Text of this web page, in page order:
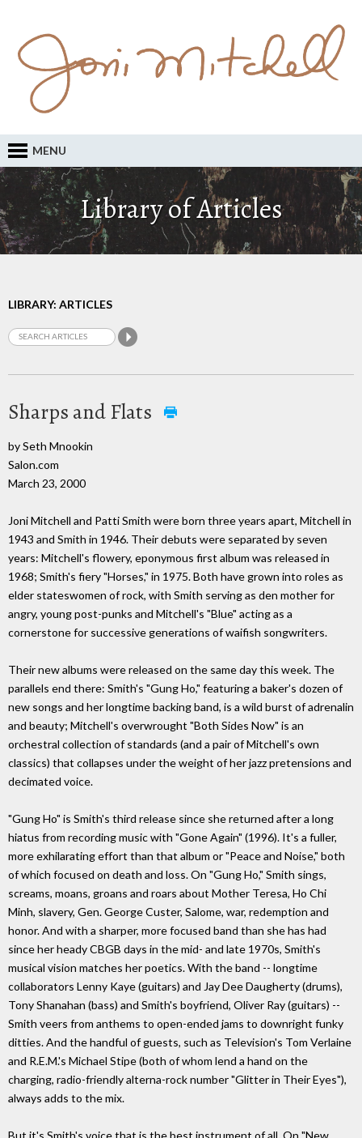
MENU
Library of Articles
LIBRARY: ARTICLES
Sharps and Flats
by Seth Mnookin
Salon.com
March 23, 2000
Joni Mitchell and Patti Smith were born three years apart, Mitchell in
1943 and Smith in 1946. Their debuts were separated by seven
years: Mitchell's flowery, eponymous first album was released in
1968; Smith's fiery "Horses," in 1975. Both have grown into roles as
elder stateswomen of rock, with Smith serving as den mother for
angry, young post-punks and Mitchell's "Blue" acting as a
cornerstone for successive generations of waifish songwriters.
Their new albums were released on the same day this week. The
parallels end there: Smith's "Gung Ho," featuring a baker's dozen of
new songs and her longtime backing band, is a wild burst of adrenalin
and beauty; Mitchell's overwrought "Both Sides Now" is an
orchestral collection of standards (and a pair of Mitchell's own
classics) that collapses under the weight of her jazz pretensions and
decimated voice.
"Gung Ho" is Smith's third release since she returned after a long
hiatus from recording music with "Gone Again" (1996). It's a fuller,
more exhilarating effort than that album or "Peace and Noise," both
of which focused on death and loss. On "Gung Ho," Smith sings,
screams, moans, groans and roars about Mother Teresa, Ho Chi
Minh, slavery, Gen. George Custer, Salome, war, redemption and
honor. And with a sharper, more focused band than she has had
since her heady CBGB days in the mid- and late 1970s, Smith's
musical vision matches her poetics. With the band -- longtime
collaborators Lenny Kaye (guitars) and Jay Dee Daugherty (drums),
Tony Shanahan (bass) and Smith's boyfriend, Oliver Ray (guitars) --
Smith veers from anthems to open-ended jams to downright funky
ditties. And the handful of guests, such as Television's Tom Verlaine
and R.E.M.'s Michael Stipe (both of whom lend a hand on the
charging, radio-friendly alterna-rock number "Glitter in Their Eyes"),
always adds to the mix.